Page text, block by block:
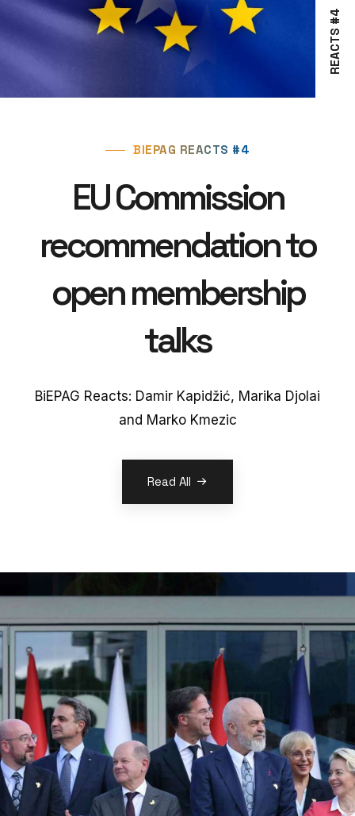
REACTS #4
BIEPAG REACTS #4
EU Commission
recommendation to
open membership
talks
BiEPAG Reacts: Damir Kapidžić, Marika Djolai
and Marko Kmezic
Read All